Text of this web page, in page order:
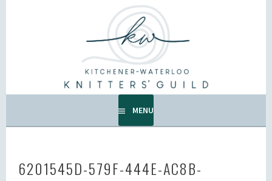
KW KNITTERS' GUILD
ALL KNITTERS WELCOME – SECOND TUESDAY OF THE
MONTH.
MENU
6201545D-579F-444E-AC8B-